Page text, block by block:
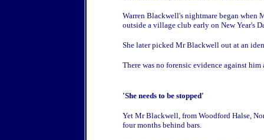
Warren Blackwell's nightmare began when
outside a village club early on New Year's
She later picked Mr Blackwell out at an
There was no forensic evidence against
'She needs to be stopped'
Yet Mr Blackwell, from Woodford Halse,
four months behind bars.